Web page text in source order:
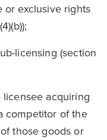
exclusive rights
(section
acquiring
competitor of the
those goods or